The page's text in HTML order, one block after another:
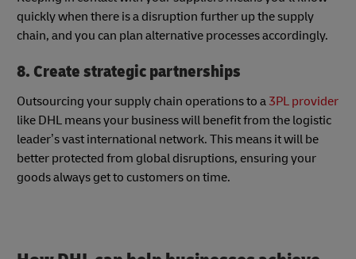
quickly when there is a disruption further up the supply
chain, and you can plan alternative processes accordingly.
8. Create strategic partnerships
Outsourcing your supply chain operations to a3PL provider
like DHL means your business will benefit from the logistic
leader’s vast international network. This means it will be
better protected from global disruptions, ensuring your
goods always get to customers on time.